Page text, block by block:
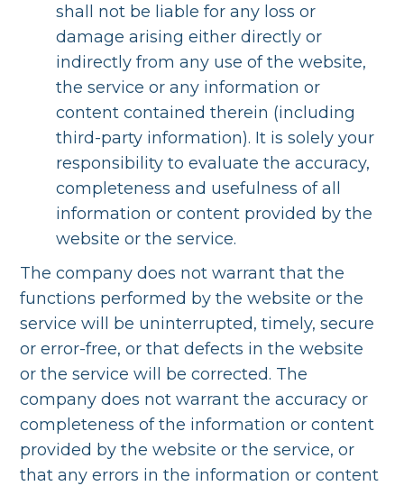
shall not be liable for any loss or
damage arising either directly or
indirectly from any use of the website,
the service or any information or
content contained therein (including
third-party information). It is solely your
responsibility to evaluate the accuracy,
completeness and usefulness of all
information or content provided by the
website or the service.
The company does not warrant that the
functions performed by the website or the
service will be uninterrupted, timely, secure
or error-free, or that defects in the website
or the service will be corrected. The
company does not warrant the accuracy or
completeness of the information or content
provided by the website or the service, or
that any errors in the information or content